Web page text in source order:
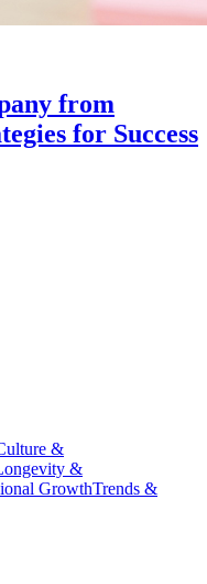
from
for Success
&
&
GrowthTrends &